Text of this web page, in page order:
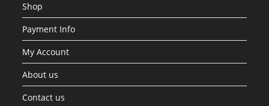
Shop
Payment Info
My Account
About us
Contact us